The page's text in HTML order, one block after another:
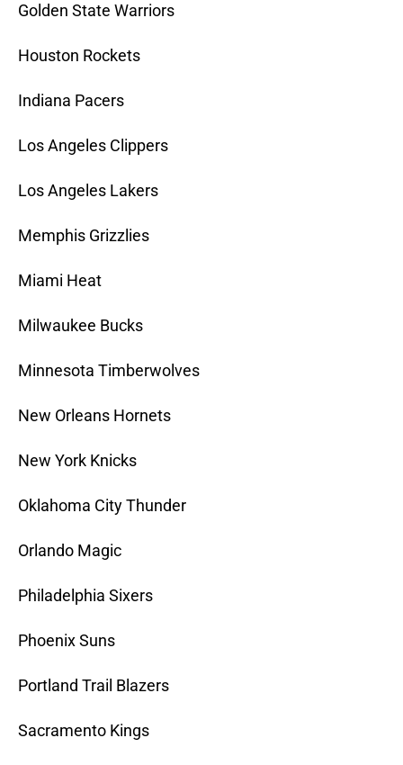
Golden State Warriors
Houston Rockets
Indiana Pacers
Los Angeles Clippers
Los Angeles Lakers
Memphis Grizzlies
Miami Heat
Milwaukee Bucks
Minnesota Timberwolves
New Orleans Hornets
New York Knicks
Oklahoma City Thunder
Orlando Magic
Philadelphia Sixers
Phoenix Suns
Portland Trail Blazers
Sacramento Kings